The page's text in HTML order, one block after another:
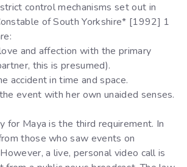
control mechanisms set out in
of South Yorkshire* [1992] 1
and affection with the primary
this is presumed).
accident in time and space.
event with her own unaided senses.
for Maya is the third requirement. In
those who saw events on
a live, personal video call is